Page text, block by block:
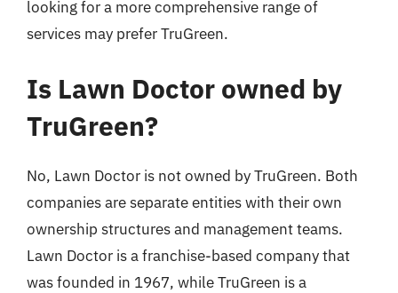
looking for a more comprehensive range of
services may prefer TruGreen.
Is Lawn Doctor owned by
TruGreen?
No, Lawn Doctor is not owned by TruGreen. Both
companies are separate entities with their own
ownership structures and management teams.
Lawn Doctor is a franchise-based company that
was founded in 1967, while TruGreen is a